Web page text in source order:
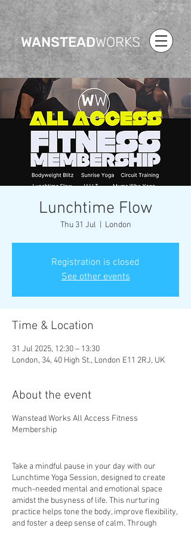
WANSTEADWORKS
Lunchtime Flow
Thu 31 Jul London
Registration is closed
See other events
Time & Location
31 Jul 2025, 12:30 – 13:30
London, 34, 40 High St., London E11 2RJ, UK
About the event
Wanstead Works All Access Fitness
Membership
Take a mindful pause in your day with our
Lunchtime Yoga Session, designed to create
much-needed mental and emotional space
amidst the busyness of life. This nurturing
practice helps tone the body, improve flexibility,
and foster a deep sense of calm. Through